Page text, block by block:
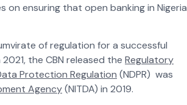
ensuring that open banking in Nigeria
of regulation for a successful
the CBN released the Regulatory
Protection Regulation (NDPR) was
Agency(NITDA) in 2019.